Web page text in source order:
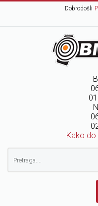
Dobrodošli
Kako do